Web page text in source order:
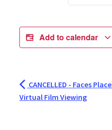
Add to calendar
CANCELLED - Faces
Virtual Film Viewing